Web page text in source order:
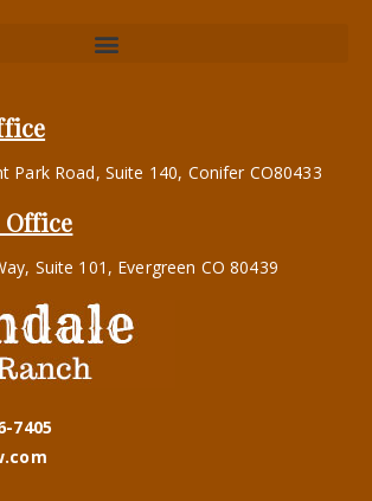
Park Road, Suite 140, Conifer CO80433
Office
Suite 101, Evergreen CO 80439
7405